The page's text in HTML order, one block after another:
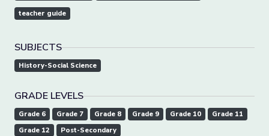
teacher guide
SUBJECTS
History-Social Science
GRADE LEVELS
Grade 6 Grade 7 Grade 8 Grade 9 Grade 10
Grade 11
Grade 12
Post-Secondary